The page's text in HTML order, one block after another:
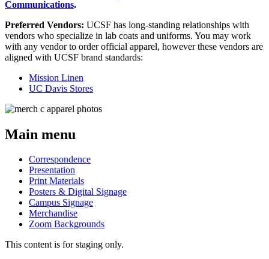
Communications.
Preferred Vendors: UCSF has long-standing relationships with
vendors who specialize in lab coats and uniforms. You may work
with any vendor to order official apparel, however these vendors are
aligned with UCSF brand standards:
Mission Linen
UC Davis Stores
Main menu
Correspondence
Presentation
Print Materials
Posters & Digital Signage
Campus Signage
Merchandise
Zoom Backgrounds
This content is for staging only.